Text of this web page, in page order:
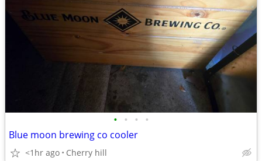
• • • •
Blue moon brewing co cooler
<1hr ago Cherry hill